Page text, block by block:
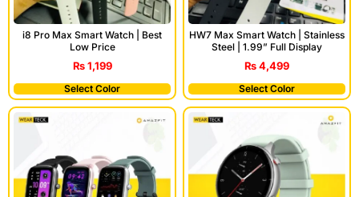
i8 Pro Max Smart Watch | Best
Low Price
₨1,199
Select Color
HW7 Max Smart Watch | Stainless
Steel | 1.99” Full Display
₨4,499
Select Color